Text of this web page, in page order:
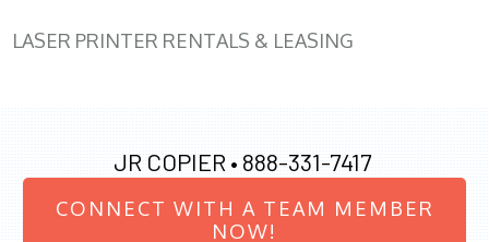
LASER PRINTER RENTALS & LEASING
JR COPIER • 888-331-7417
CONNECT WITH A TEAM MEMBER
NOW!